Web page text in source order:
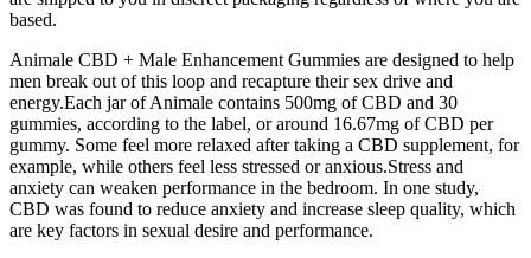
based.
Animale CBD + Male Enhancement Gummies are designed to help
men break out of this loop and recapture their sex drive and
energy.Each jar of Animale contains 500mg of CBD and 30
gummies, according to the label, or around 16.67mg of CBD per
gummy. Some feel more relaxed after taking a CBD supplement, for
example, while others feel less stressed or anxious.Stress and
anxiety can weaken performance in the bedroom. In one study,
CBD was found to reduce anxiety and increase sleep quality, which
are key factors in sexual desire and performance.